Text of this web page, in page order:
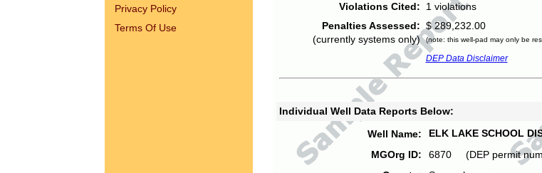
Privacy Policy
Terms Of Use
Violations Cited:
1 violations
Penalties Assessed:
(currently systems only)
$ 289,232.00
(note: this well-pad may only be
DEP Data Disclaimer
Individual Well Data Reports Below:
Well Name:
ELK LAKE SCHOOL
MGOrg ID:
6870 (DEP permit